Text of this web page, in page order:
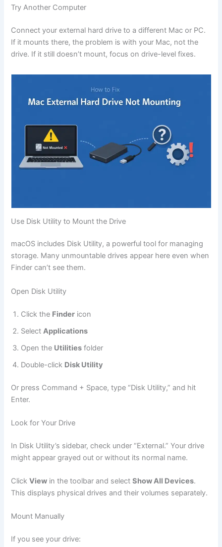
Try Another Computer
Connect your external hard drive to a different Mac or PC.
If it mounts there, the problem is with your Mac, not the
drive. If it still doesn’t mount, focus on drive-level fixes.
Use Disk Utility to Mount the Drive
macOS includes Disk Utility, a powerful tool for managing
storage. Many unmountable drives appear here even when
Finder can’t see them.
Open Disk Utility
Click the Finder icon
SelectApplications
Open the Utilities folder
Double-click Disk Utility
Or press Command + Space, type “Disk Utility,” and hit
Enter.
Look for Your Drive
In Disk Utility’s sidebar, check under “External.” Your drive
might appear grayed out or without its normal name.
ClickView in the toolbar and selectShow All Devices.
This displays physical drives and their volumes separately.
Mount Manually
If you see your drive: